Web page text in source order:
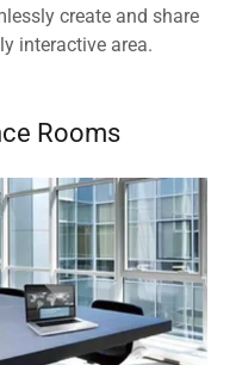
create and share
interactive area.
Rooms